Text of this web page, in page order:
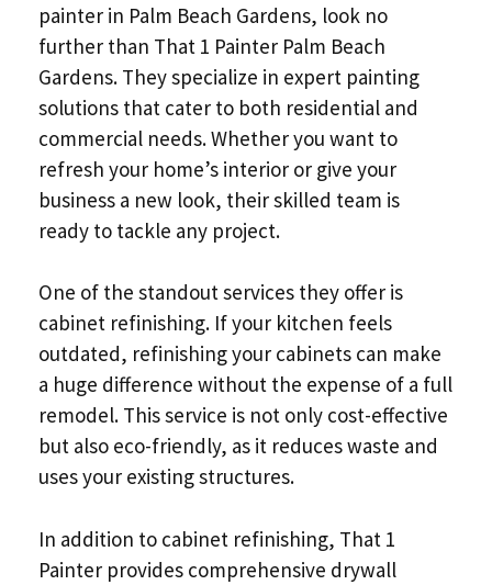
painter in Palm Beach Gardens, look no
further than That 1 Painter Palm Beach
Gardens. They specialize in expert painting
solutions that cater to both residential and
commercial needs. Whether you want to
refresh your home’s interior or give your
business a new look, their skilled team is
ready to tackle any project.
One of the standout services they offer is
cabinet refinishing. If your kitchen feels
outdated, refinishing your cabinets can make
a huge difference without the expense of a full
remodel. This service is not only cost-effective
but also eco-friendly, as it reduces waste and
uses your existing structures.
In addition to cabinet refinishing, That 1
Painter provides comprehensive drywall